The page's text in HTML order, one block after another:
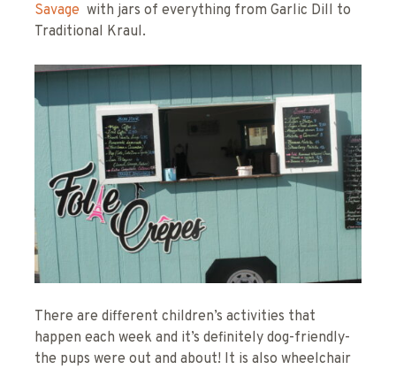
Savage with jars of everything from Garlic Dill to
Traditional Kraul.
There are different children’s activities that
happen each week and it’s definitely dog-friendly-
the pups were out and about! It is also wheelchair